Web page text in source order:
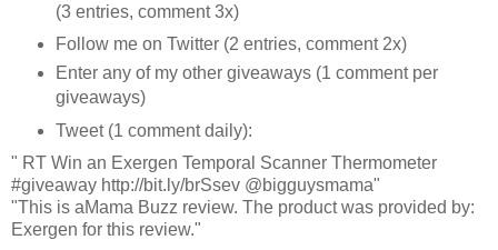
(3 entries, comment 3x)
Follow me on Twitter (2 entries, comment 2x)
Enter any of my other giveaways (1 comment per
giveaways)
Tweet (1 comment daily):
" RT Win an Exergen Temporal Scanner Thermometer
#giveaway http://bit.ly/brSsev @bigguysmama"
"This is aMama Buzz review. The product was provided by:
Exergen for this review."